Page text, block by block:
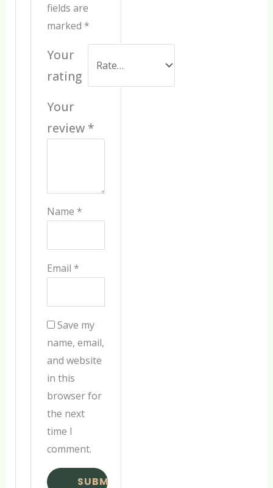
fields are
marked *
Your
rating
Your
review *
Name *
Email *
Save my
name, email,
and website
in this
browser for
the next
time I
comment.